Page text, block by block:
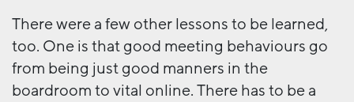
There were a few other lessons to be learned,
too. One is that good meeting behaviours go
from being just good manners in the
boardroom to vital online. There has to be a